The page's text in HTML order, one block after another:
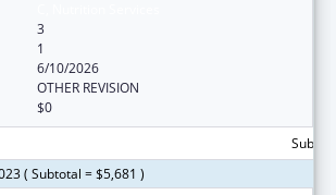
3
1
6/10/2026
OTHER REVISION
$0
( Subtotal = $5,681 )